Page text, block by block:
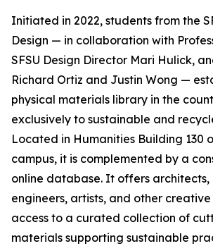
Initiated in 2022, students from the
Design — in collaboration with
SFSU Design Director Mari Hulick,
Richard Ortiz and Justin Wong —
physical materials library in the
exclusively to sustainable and
Located in Humanities Building 130
campus, it is complemented by a
online database. It offers architects,
engineers, artists, and other
access to a curated collection of
materials supporting sustainable